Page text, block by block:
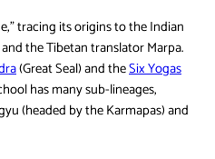
tracing its origins to the Indian
the Tibetan translator Marpa.
(Great Seal) and theSix Yogas
has many sub-lineages,
(headed by the Karmapas) and